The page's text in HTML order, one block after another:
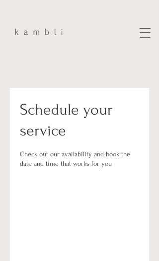
Schedule your
service
Check out our availability and book the
date and time that works for you